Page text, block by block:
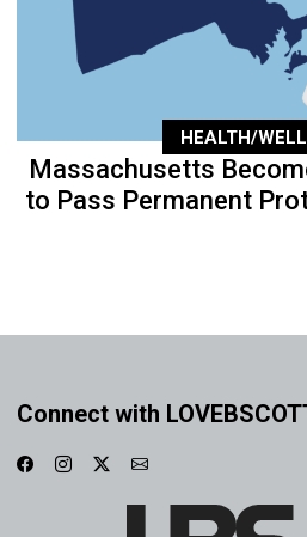
HEALTH/
Massachusetts
to Pass Permanent
Connect with